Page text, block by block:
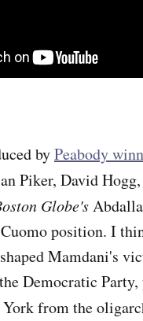
byPeabody
Piker, David
Globe's
position. I
Mamdani's
Democratic
from the